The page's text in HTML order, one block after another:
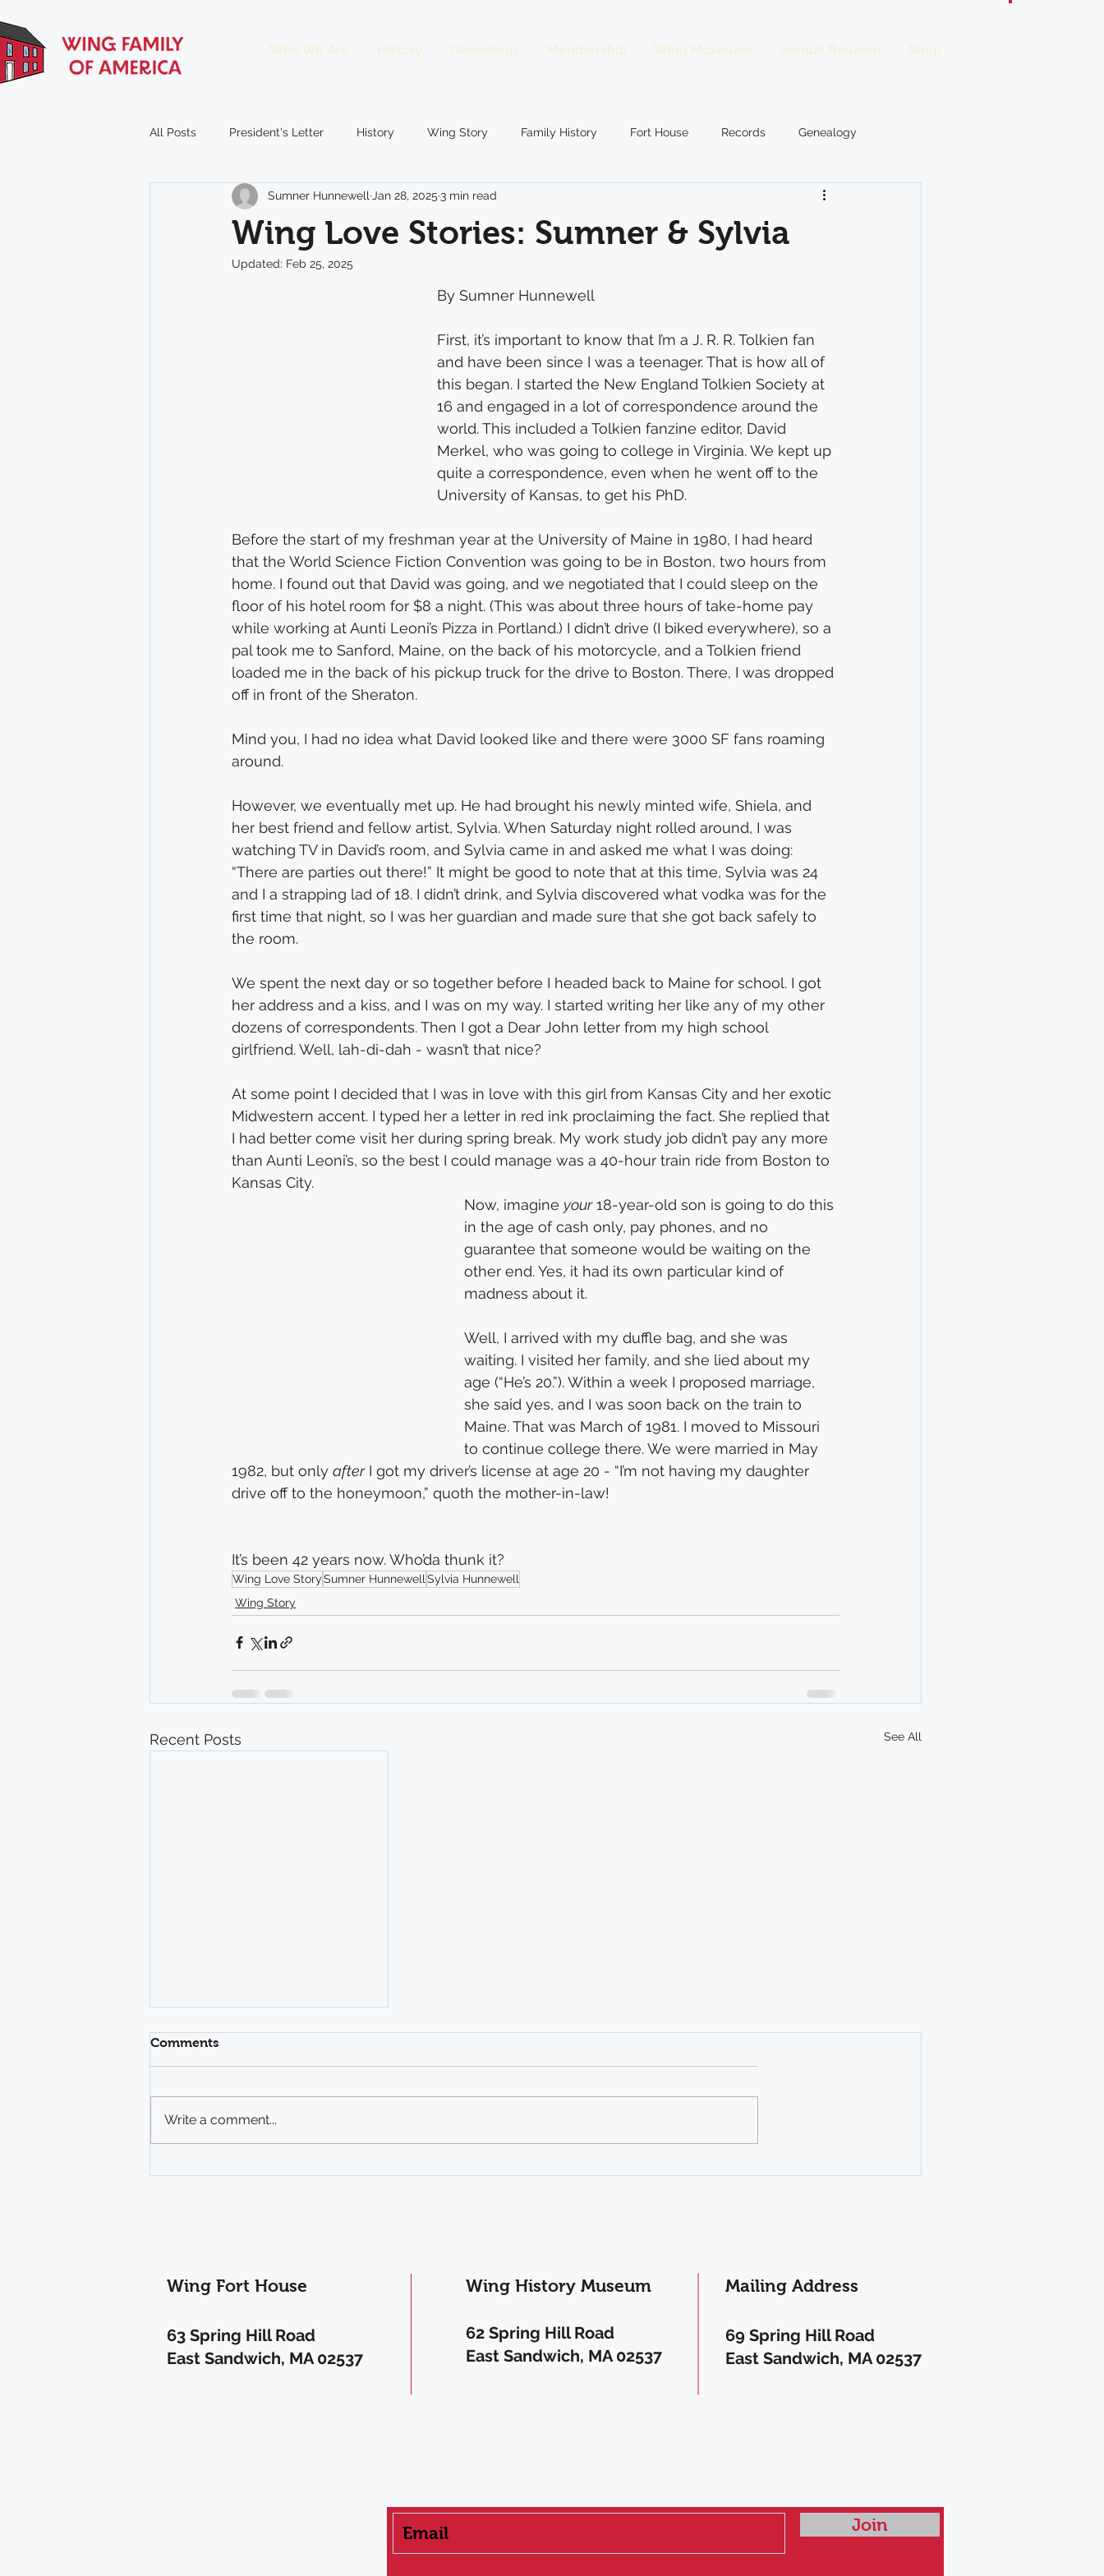
Who We Are History Genealogy Membership Wing Museums Annual Reunion Shop
All Posts President's Letter History Wing Story Family History Fort House Records Genealogy
Window on the Wings Preservation
Wing Love Stories: Sumner & Sylvia
Sumner Hunnewell Jan 28, 2025 3 min read
Updated: Feb 25, 2025
By Sumner Hunnewell
First, it’s important to know that I’m a J. R. R. Tolkien fan
and have been since I was a teenager. That is how all of
this began. I started the New England Tolkien Society at
16 and engaged in a lot of correspondence around the
world. This included a Tolkien fanzine editor, David
Merkel, who was going to college in Virginia. We kept up
quite a correspondence, even when he went off to the
University of Kansas, to get his PhD.
Before the start of my freshman year at the University of Maine in 1980, I had heard
that the World Science Fiction Convention was going to be in Boston, two hours from
home. I found out that David was going, and we negotiated that I could sleep on the
floor of his hotel room for $8 a night. (This was about three hours of take-home pay
while working at Aunti Leoni’s Pizza in Portland.) I didn’t drive (I biked everywhere), so a
pal took me to Sanford, Maine, on the back of his motorcycle, and a Tolkien friend
loaded me in the back of his pickup truck for the drive to Boston. There, I was dropped
off in front of the Sheraton.
Mind you, I had no idea what David looked like and there were 3000 SF fans roaming
around.
However, we eventually met up. He had brought his newly minted wife, Shiela, and
her best friend and fellow artist, Sylvia. When Saturday night rolled around, I was
watching TV in David’s room, and Sylvia came in and asked me what I was doing:
“There are parties out there!” It might be good to note that at this time, Sylvia was 24
and I a strapping lad of 18. I didn’t drink, and Sylvia discovered what vodka was for the
first time that night, so I was her guardian and made sure that she got back safely to
the room.
We spent the next day or so together before I headed back to Maine for school. I got
her address and a kiss, and I was on my way. I started writing her like any of my other
dozens of correspondents. Then I got a Dear John letter from my high school
girlfriend. Well, lah-di-dah - wasn’t that nice?
At some point I decided that I was in love with this girl from Kansas City and her exotic
Midwestern accent. I typed her a letter in red ink proclaiming the fact. She replied that
I had better come visit her during spring break. My work study job didn’t pay any more
than Aunti Leoni’s, so the best I could manage was a 40-hour train ride from Boston to
Kansas City.
Now, imagine your 18-year-old son is going to do this
in the age of cash only, pay phones, and no
guarantee that someone would be waiting on the
other end. Yes, it had its own particular kind of
madness about it.
Well, I arrived with my duffle bag, and she was
waiting. I visited her family, and she lied about my
age (“He’s 20.”). Within a week I proposed marriage,
she said yes, and I was soon back on the train to
Maine. That was March of 1981. I moved to Missouri
to continue college there. We were married in May
1982, but only after I got my driver’s license at age 20 - “I’m not having my daughter
drive off to the honeymoon,” quoth the mother-in-law!
It’s been 42 years now. Who’da thunk it?
Wing Love StorySumner Hunnewell Sylvia Hunnewell
Wing Story
Recent Posts See All
Comments
Write a comment...
Wing Fort House Wing History Museum Mailing Address
63 Spring Hill Road
East Sandwich, MA 02537
69 Spring Hill Road
East Sandwich, MA 02537
62 Spring Hill Road
East Sandwich, MA 02537
Join